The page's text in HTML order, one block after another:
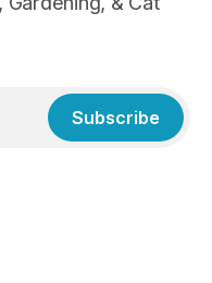
Subscribe